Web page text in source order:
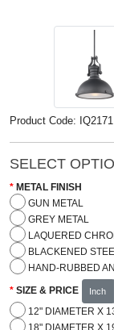
Product Code: IQ2171
SELECT
METAL FINISH
GUN METAL
GREY METAL
LAQUERED
BLACKENED
HAND-RUBBED
SIZE & PRICE Inch
12" DIAMETER X
18" DIAMETER X